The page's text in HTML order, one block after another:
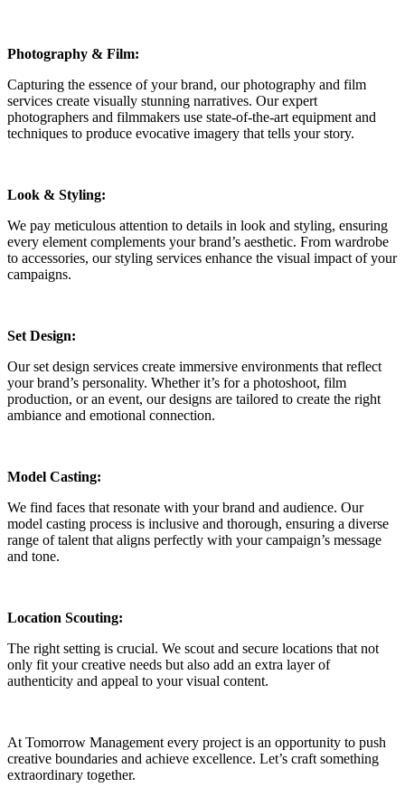
Photography & Film:
Capturing the essence of your brand, our photography and film
services create visually stunning narratives. Our expert
photographers and filmmakers use state-of-the-art equipment and
techniques to produce evocative imagery that tells your story.
Look & Styling:
We pay meticulous attention to details in look and styling, ensuring
every element complements your brand’s aesthetic. From wardrobe
to accessories, our styling services enhance the visual impact of your
campaigns.
Set Design:
Our set design services create immersive environments that reflect
your brand’s personality. Whether it’s for a photoshoot, film
production, or an event, our designs are tailored to create the right
ambiance and emotional connection.
Model Casting:
We find faces that resonate with your brand and audience. Our
model casting process is inclusive and thorough, ensuring a diverse
range of talent that aligns perfectly with your campaign’s message
and tone.
Location Scouting:
The right setting is crucial. We scout and secure locations that not
only fit your creative needs but also add an extra layer of
authenticity and appeal to your visual content.
At Tomorrow Management every project is an opportunity to push
creative boundaries and achieve excellence. Let’s craft something
extraordinary together.